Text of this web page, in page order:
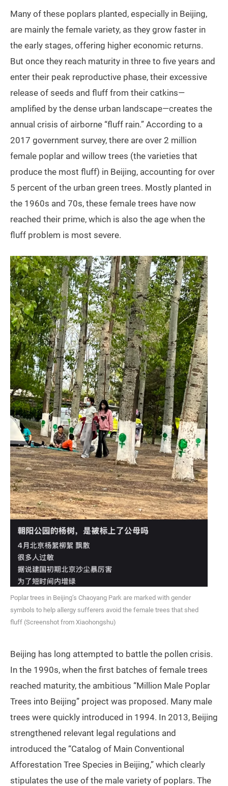
Many of these poplars planted, especially in Beijing,
are mainly the female variety, as they grow faster in
the early stages, offering higher economic returns.
But once they reach maturity in three to five years and
enter their peak reproductive phase, their excessive
release of seeds and fluff from their catkins—
amplified by the dense urban landscape—creates the
annual crisis of airborne “fluff rain.” According to a
2017 government survey, there are over 2 million
female poplar and willow trees (the varieties that
produce the most fluff) in Beijing, accounting for over
5 percent of the urban green trees. Mostly planted in
the 1960s and 70s, these female trees have now
reached their prime, which is also the age when the
fluff problem is most severe.
Poplar trees in Beijing’s Chaoyang Park are marked with gender
symbols to help allergy sufferers avoid the female trees that shed
fluff (Screenshot from Xiaohongshu)
Beijing has long attempted to battle the pollen crisis.
In the 1990s, when the first batches of female trees
reached maturity, the ambitious “Million Male Poplar
Trees into Beijing” project was proposed. Many male
trees were quickly introduced in 1994. In 2013, Beijing
strengthened relevant legal regulations and
introduced the “Catalog of Main Conventional
Afforestation Tree Species in Beijing,” which clearly
stipulates the use of the male variety of poplars. The